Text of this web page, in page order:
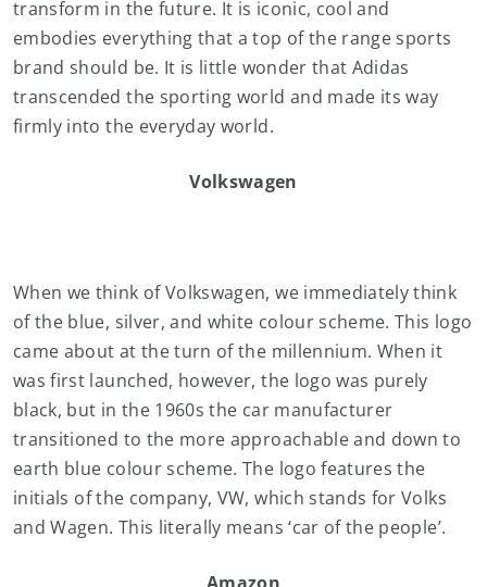
transform in the future. It is iconic, cool and
embodies everything that a top of the range sports
brand should be. It is little wonder that Adidas
transcended the sporting world and made its way
firmly into the everyday world.
Volkswagen
When we think of Volkswagen, we immediately think
of the blue, silver, and white colour scheme. This logo
came about at the turn of the millennium. When it
was first launched, however, the logo was purely
black, but in the 1960s the car manufacturer
transitioned to the more approachable and down to
earth blue colour scheme. The logo features the
initials of the company, VW, which stands for Volks
and Wagen. This literally means ‘car of the people’.